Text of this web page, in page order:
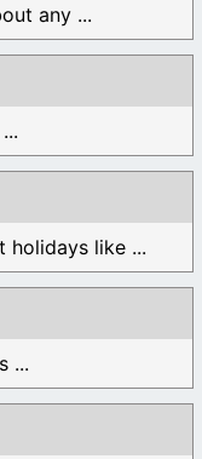
any ...
holidays like ...
...